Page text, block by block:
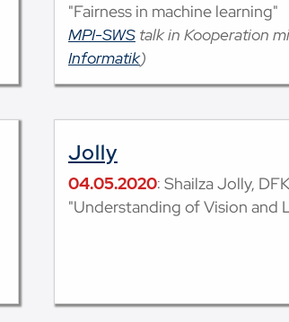
"Fairness in machine learning"
MPI-SWStalk in Kooperation
Informatik)
Jolly
04.05.2020: Shailza Jolly,
"Understanding of Vision and